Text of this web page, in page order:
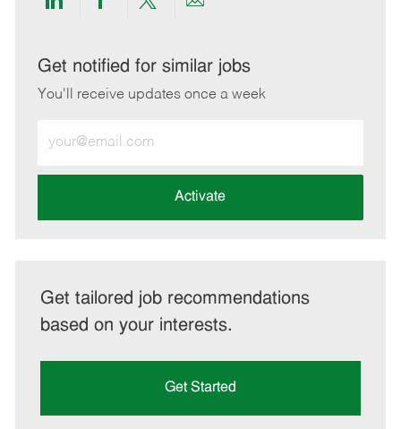
Share
LinkedIn
Share
Facebook
Share
twitter
Share
email
Get notified for similar jobs
You'll receive updates once a week
Email
address
Activate
Get tailored job recommendations
based on your interests.
Get Started